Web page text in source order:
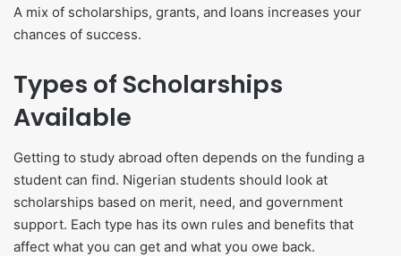
A mix of scholarships, grants, and loans increases your
chances of success.
Types of Scholarships
Available
Getting to study abroad often depends on the funding a
student can find. Nigerian students should look at
scholarships based on merit, need, and government
support. Each type has its own rules and benefits that
affect what you can get and what you owe back.